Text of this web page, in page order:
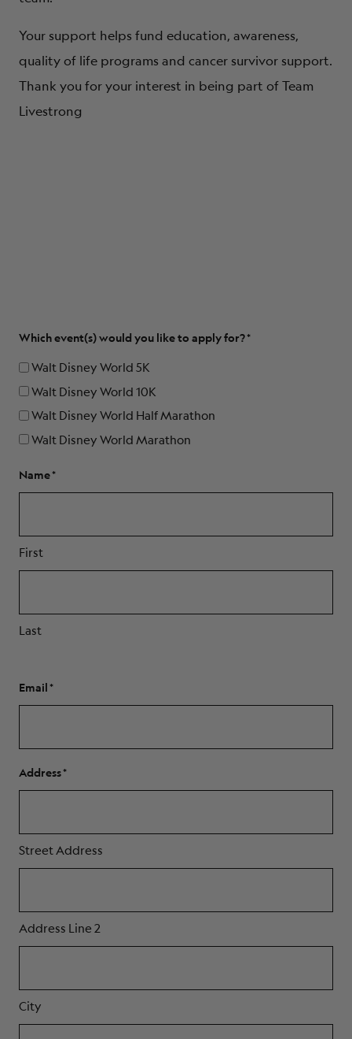
Your support helps fund education, awareness,
quality of life programs and cancer survivor support.
Thank you for your interest in being part of Team
Livestrong
Which event(s) would you like to apply for?
Walt Disney World 5K
Walt Disney World 10K
Walt Disney World Half Marathon
Walt Disney World Marathon
Name
First
Last
Email
Address
Street Address
Address Line 2
City